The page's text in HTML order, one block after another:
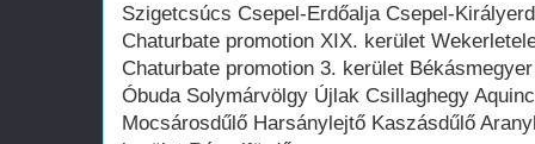
Szigetcsúcs Csepel-Erdőalja Csepel-
Chaturbate promotion XIX. kerület
Chaturbate promotion 3. kerület
Óbuda Solymárvölgy Újlak Csillaghegy
Mocsárosdűlő Harsánylejtő Kaszásdűlő